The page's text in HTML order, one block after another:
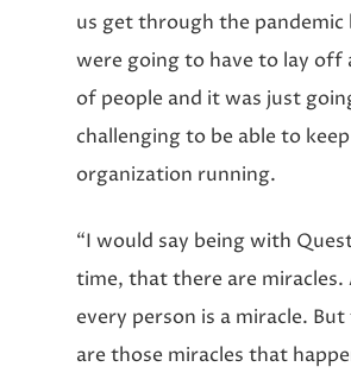
us get through the pandemic
were going to have to lay off
of people and it was just
challenging to be able to
organization running.
“I would say being with
time, that there are miracles.
every person is a miracle.
are those miracles that